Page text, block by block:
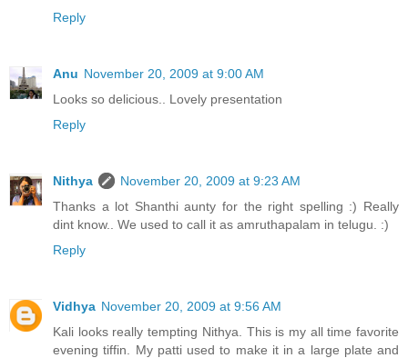
Reply
Anu November 20, 2009 at 9:00 AM
Looks so delicious.. Lovely presentation
Reply
Nithya
November 20, 2009 at 9:23 AM
Thanks a lot Shanthi aunty for the right spelling :) Really
dint know.. We used to call it as amruthapalam in telugu. :)
Reply
Vidhya November 20, 2009 at 9:56 AM
Kali looks really tempting Nithya. This is my all time favorite
evening tiffin. My patti used to make it in a large plate and